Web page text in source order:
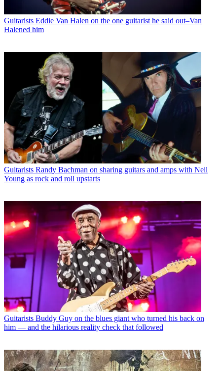
Guitarists Eddie Van Halen on the one guitarist he said out–Van
Halened him
Guitarists Randy Bachman on sharing guitars and amps with Neil
Young as rock and roll upstarts
Guitarists Buddy Guy on the blues giant who turned his back on
him — and the hilarious reality check that followed